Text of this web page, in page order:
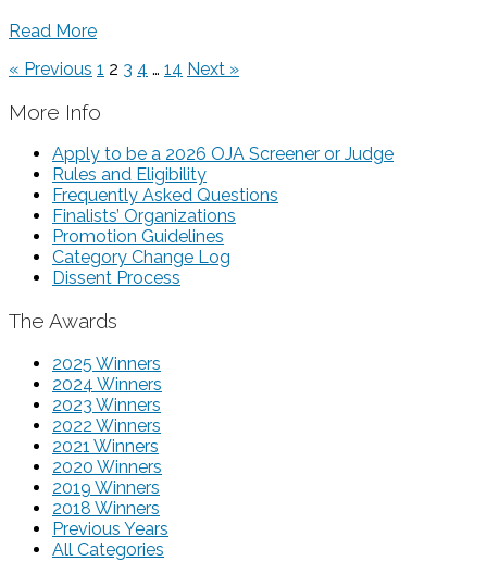
Read More
« Previous 1 2 3 4 … 14 Next »
More Info
Apply to be a 2026 OJA Screener or Judge
Rules and Eligibility
Frequently Asked Questions
Finalists’ Organizations
Promotion Guidelines
Category Change Log
Dissent Process
The Awards
2025 Winners
2024 Winners
2023 Winners
2022 Winners
2021 Winners
2020 Winners
2019 Winners
2018 Winners
Previous Years
All Categories